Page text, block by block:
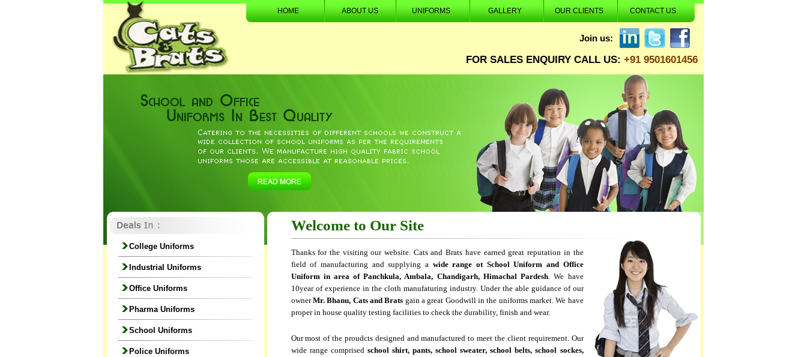
HOME ABOUT US UNIFORMS GALLERY OUR CLIENTS CONTACT US
Join us:
FOR SALES ENQUIRY CALL US: +91 9501601456
Welcome to Our Site
College Uniforms
Industrial Uniforms
Office Uniforms
Pharma Uniforms
School Uniforms
Police Uniforms
Thanks for the visiting our website. Cats and Brats have earned great reputation in the
field of manufacturing and supplying a wide range ot School Uniform and Office
Uniform in area of Panchkula, Ambala, Chandigarh, Himachal Pardesh. We have
10year of experience in the cloth manufaturing industry. Under the able guidance of our
ownerMr. Bhanu, Cats and Brats gain a great Goodwill in the uniforms market. We have
proper in house quality testing facilities to check the durability, finish and wear.
Our most of the proudcts designed and manufactured to meet the client requirement. Our
wide range comprised school shirt, pants, school sweater, school belts, school sockes,